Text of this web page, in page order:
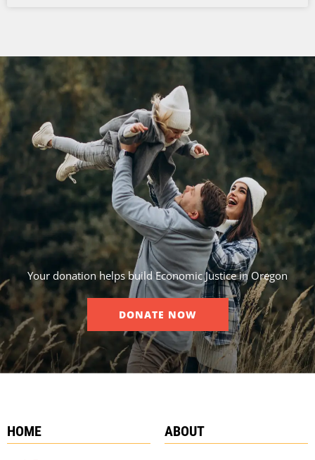
Your donation helps build Economic Justice in Oregon
DONATE NOW
HOME ABOUT